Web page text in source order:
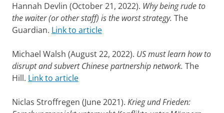
Hannah Devlin (October 21, 2022). Why being rude to
the waiter (or other staff) is the worst strategy. The
Guardian. Link to article
Michael Walsh (August 22, 2022). US must learn how to
disrupt and subvert Chinese partnership network. The
Hill. Link to article
Niclas Stroffregen (June 2021). Krieg und Frieden: